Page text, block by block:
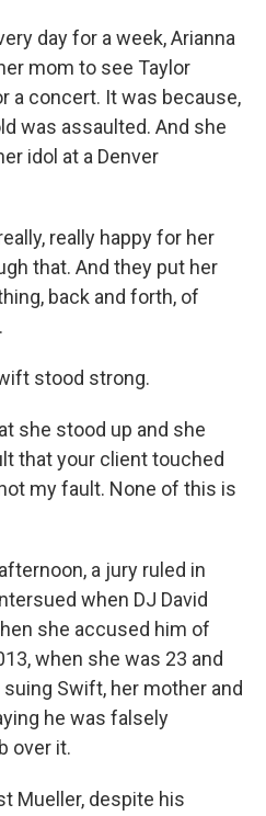
day for a week, Arianna
mom to see Taylor
a concert. It was because,
was assaulted. And she
idol at a Denver
really happy for her
that. And they put her
back and forth, of
stood strong.
she stood up and she
that your client touched
my fault. None of this is
a jury ruled in
when DJ David
she accused him of
when she was 23 and
Swift, her mother and
he was falsely
over it.
Mueller, despite his